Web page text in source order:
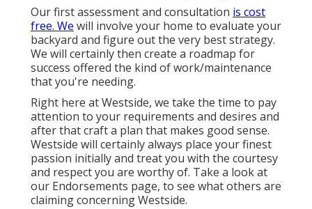
Our first assessment and consultation is cost
free. We will involve your home to evaluate your
backyard and figure out the very best strategy.
We will certainly then create a roadmap for
success offered the kind of work/maintenance
that you're needing.
Right here at Westside, we take the time to pay
attention to your requirements and desires and
after that craft a plan that makes good sense.
Westside will certainly always place your finest
passion initially and treat you with the courtesy
and respect you are worthy of. Take a look at
our Endorsements page, to see what others are
claiming concerning Westside.